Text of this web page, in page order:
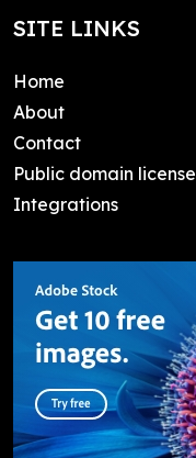
SITE LINKS
Home
About
Contact
Public domain license
Integrations